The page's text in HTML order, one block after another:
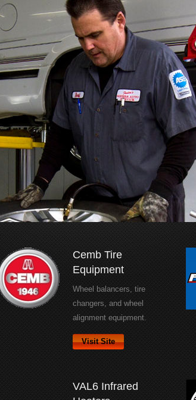
Cemb Tire
Equipment
Wheel balancers, tire
changers, and wheel
alignment equipment.
Visit Site
VAL6 Infrared